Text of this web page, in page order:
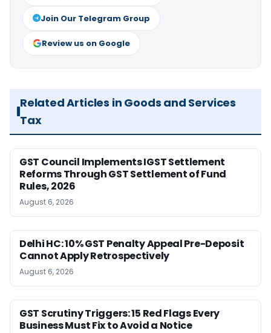
Join Our Telegram Group
Review us on Google
Related Articles in Goods and Services
Tax
GST Council Implements IGST Settlement
Reforms Through GST Settlement of Fund
Rules, 2026
August 6, 2026
Delhi HC: 10% GST Penalty Appeal Pre-Deposit
Cannot Apply Retrospectively
August 6, 2026
GST Scrutiny Triggers: 15 Red Flags Every
Business Must Fix to Avoid a Notice